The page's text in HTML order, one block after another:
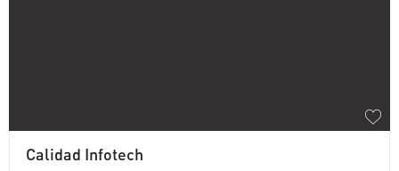
Calidad Infotech